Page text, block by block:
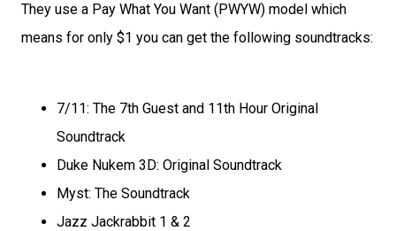
They use a Pay What You Want (PWYW) model which
means for only $1 you can get the following soundtracks:
7/11: The 7th Guest and 11th Hour Original
Soundtrack
Duke Nukem 3D: Original Soundtrack
Myst: The Soundtrack
Jazz Jackrabbit 1 & 2